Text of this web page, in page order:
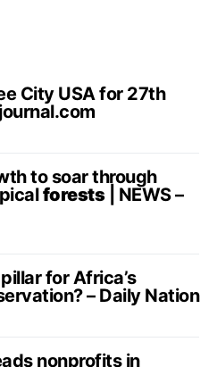
City USA for 27th
to soar through
forests| NEWS –
for Africa’s
– Daily Nation
nonprofits in